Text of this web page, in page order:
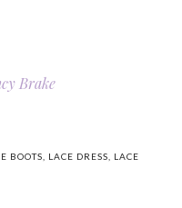
Brake
BOOTS LACE DRESS
LACE